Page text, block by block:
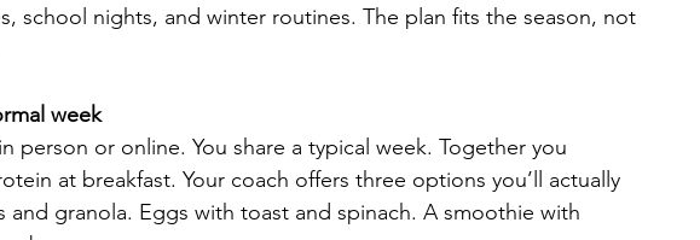
school nights, and winter routines. The plan fits the season, not
week
person or online. You share a typical week. Together you
at breakfast. Your coach offers three options you’ll actually
and granola. Eggs with toast and spinach. A smoothie with